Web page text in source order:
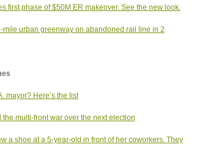
first phase of $50M ER makeover. See the new look.
mile urban greenway on abandoned rail line in 2
mayor? Here’s the list
multi-front war over the next election
a shoe at a 5-year-old in front of her coworkers. They